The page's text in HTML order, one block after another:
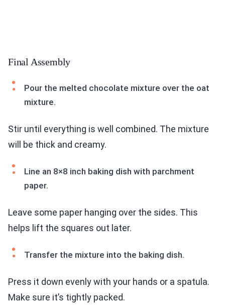
Final Assembly
Pour the melted chocolate mixture over the oat
mixture.
Stir until everything is well combined. The mixture
will be thick and creamy.
Line an 8×8 inch baking dish with parchment
paper.
Leave some paper hanging over the sides. This
helps lift the squares out later.
Transfer the mixture into the baking dish.
Press it down evenly with your hands or a spatula.
Make sure it’s tightly packed.